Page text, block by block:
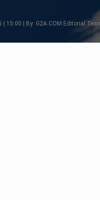
| 15:00 | By: G2A.COM Editorial